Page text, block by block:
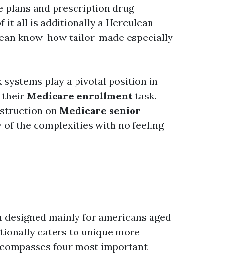
plans and prescription drug
it all is additionally a Herculean
know-how tailor-made especially
play a pivotal position in
their Medicare enrollmenttask.
on Medicare senior
of the complexities with no feeling
mainly for americans aged
caters to unique more
four most important